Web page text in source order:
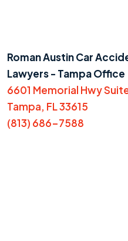
Roman Austin Car
Lawyers - Tampa Office
6601 Memorial Hwy
Tampa, FL 33615
(813) 686-7588